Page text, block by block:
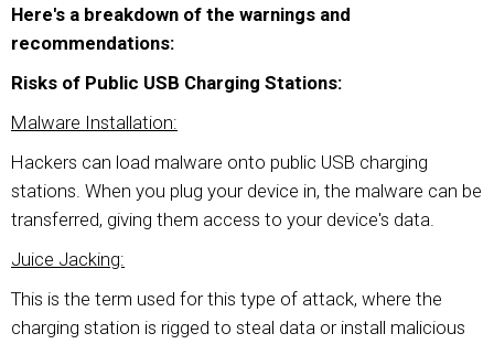
Here's a breakdown of the warnings and
recommendations:
Risks of Public USB Charging Stations:
Malware Installation:
Hackers can load malware onto public USB charging
stations. When you plug your device in, the malware can be
transferred, giving them access to your device's data.
Juice Jacking:
This is the term used for this type of attack, where the
charging station is rigged to steal data or install malicious